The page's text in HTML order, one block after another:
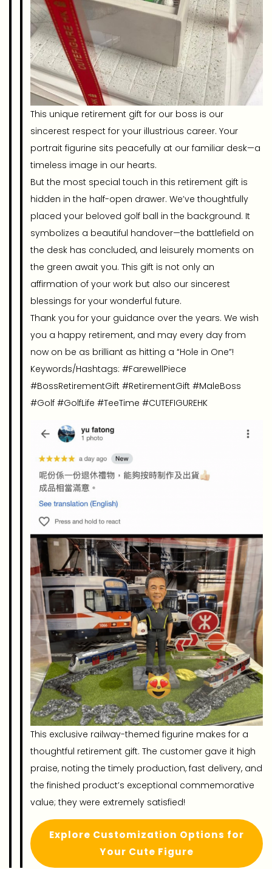
This unique retirement gift for our boss is our
sincerest respect for your illustrious career. Your
portrait figurine sits peacefully at our familiar desk—a
timeless image in our hearts.
But the most special touch in this retirement gift is
hidden in the half-open drawer. We’ve thoughtfully
placed your beloved golf ball in the background. It
symbolizes a beautiful handover—the battlefield on
the desk has concluded, and leisurely moments on
the green await you. This gift is not only an
affirmation of your work but also our sincerest
blessings for your wonderful future.
Thank you for your guidance over the years. We wish
you a happy retirement, and may every day from
now on be as brilliant as hitting a “Hole in One”!
Keywords/Hashtags: #FarewellPiece
#BossRetirementGift #RetirementGift #MaleBoss
#Golf #GolfLife #TeeTime #CUTEFIGUREHK
This exclusive railway-themed figurine makes for a
thoughtful retirement gift. The customer gave it high
praise, noting the timely production, fast delivery, and
the finished product’s exceptional commemorative
value; they were extremely satisfied!
Explore Customization Options for
Your Cute Figure